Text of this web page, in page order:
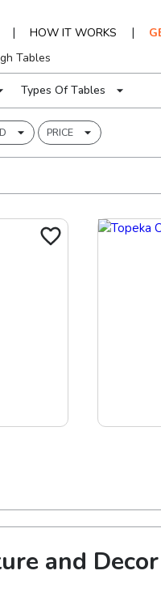
| HOW IT WORKS |
Tables
Types Of Tables
PRICE
and